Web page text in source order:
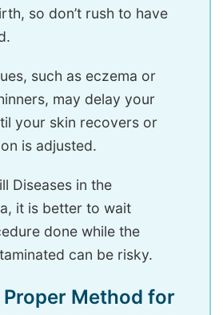
so don’t rush to have
such as eczema or
may delay your
your skin recovers or
is adjusted.
Diseases in the
it is better to wait
done while the
can be risky.
Method for